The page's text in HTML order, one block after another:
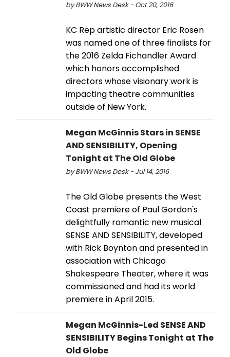
by BWW News Desk - Oct 20, 2016
KC Rep artistic director Eric Rosen
was named one of three finalists for
the 2016 Zelda Fichandler Award
which honors accomplished
directors whose visionary work is
impacting theatre communities
outside of New York.
Megan McGinnis Stars in SENSE
AND SENSIBILITY, Opening
Tonight at The Old Globe
by BWW News Desk - Jul 14, 2016
The Old Globe presents the West
Coast premiere of Paul Gordon's
delightfully romantic new musical
SENSE AND SENSIBILITY, developed
with Rick Boynton and presented in
association with Chicago
Shakespeare Theater, where it was
commissioned and had its world
premiere in April 2015.
Megan McGinnis-Led SENSE AND
SENSIBILITY Begins Tonight at The
Old Globe